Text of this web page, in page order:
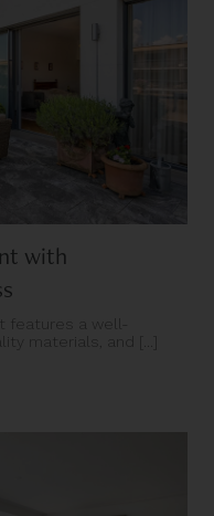
with
features a well-
materials, and [...]